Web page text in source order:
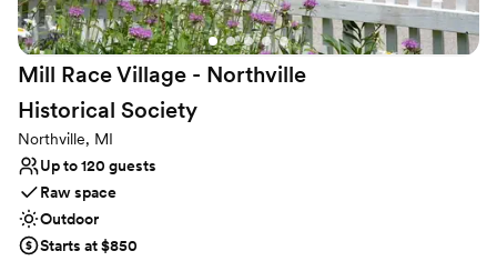
Mill Race Village - Northville
Historical Society
Northville, MI
Up to 120 guests
Raw space
Outdoor
Starts at $850